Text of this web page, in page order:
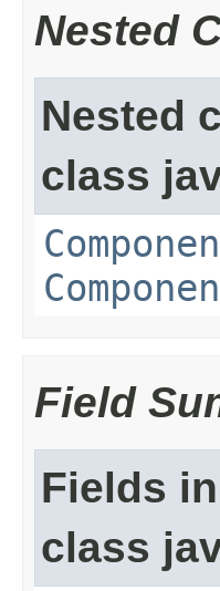
Nested
Nested
class
Field
Fields
class